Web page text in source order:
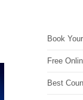
Book
Free
Best